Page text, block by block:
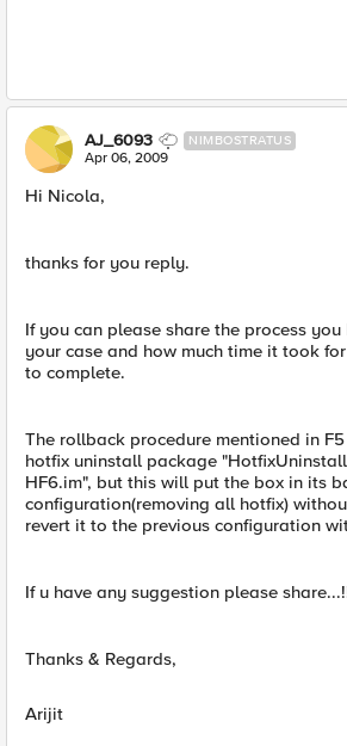
AJ_6093 NIMBOSTRATUS
Apr 06, 2009
Hi Nicola,
thanks for you reply.
If you can please share the process
your case and how much time it took
to complete.
The rollback procedure mentioned in
hotfix uninstall package
HF6.im", but this will put the box in its
configuration(removing all hotfix)
revert it to the previous configuration
If u have any suggestion please
Thanks & Regards,
Arijit